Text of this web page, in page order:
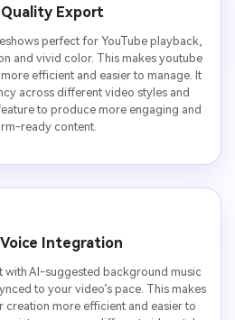
Export
perfect for YouTube playback,
and vivid color. This makes youtube
efficient and easier to manage. It
across different video styles and
to produce more engaging and
ready content.
Voice Integration
with AI-suggested background music
to your video’s pace. This makes
creation more efficient and easier to